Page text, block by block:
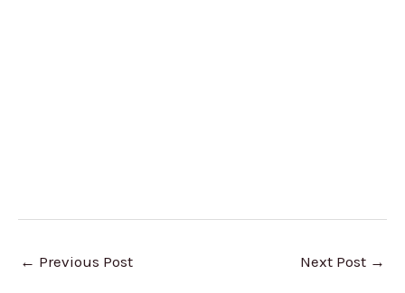
← Previous Post Next Post →